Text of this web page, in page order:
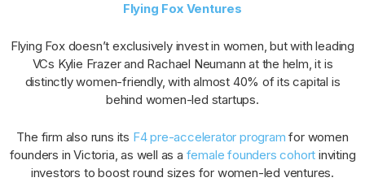
Flying Fox Ventures
Flying Fox doesn’t exclusively invest in women, but with leading
VCs Kylie Frazer and Rachael Neumann at the helm, it is
distinctly women-friendly, with almost 40% of its capital is
behind women-led startups.
The firm also runs its F4 pre-accelerator program for women
founders in Victoria, as well as a female founders cohort inviting
investors to boost round sizes for women-led ventures.